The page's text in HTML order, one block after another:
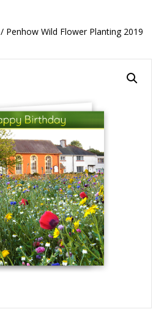
/ Penhow Wild Flower Planting 2019